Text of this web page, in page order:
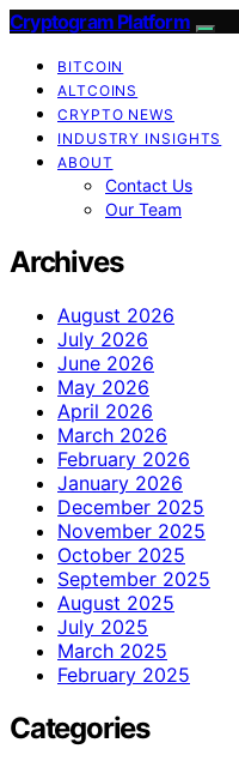
Cryptogram Platform
BITCOIN
ALTCOINS
CRYPTO NEWS
INDUSTRY INSIGHTS
ABOUT
Contact Us
Our Team
Archives
August 2026
July 2026
June 2026
May 2026
April 2026
March 2026
February 2026
January 2026
December 2025
November 2025
October 2025
September 2025
August 2025
July 2025
March 2025
February 2025
Categories